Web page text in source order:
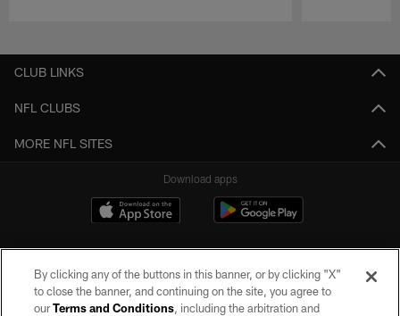
CLUB LINKS
NFL CLUBS
MORE NFL SITES
Download apps
By clicking any of the buttons in this banner, or by clicking "X"
to close the banner, and continuing on the site, you agree to
ourTerms and Conditions, including the arbitration and